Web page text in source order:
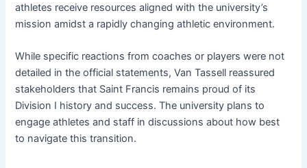
athletes receive resources aligned with the university’s
mission amidst a rapidly changing athletic environment.
While specific reactions from coaches or players were not
detailed in the official statements, Van Tassell reassured
stakeholders that Saint Francis remains proud of its
Division I history and success. The university plans to
engage athletes and staff in discussions about how best
to navigate this transition.